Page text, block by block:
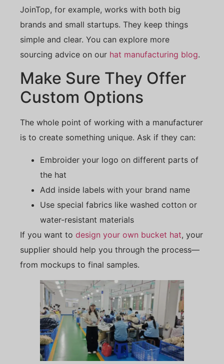
JoinTop, for example, works with both big
brands and small startups. They keep things
simple and clear. You can explore more
sourcing advice on our hat manufacturing blog.
Make Sure They Offer
Custom Options
The whole point of working with a manufacturer
is to create something unique. Ask if they can:
Embroider your logo on different parts of
the hat
Add inside labels with your brand name
Use special fabrics like washed cotton or
water-resistant materials
If you want to design your own bucket hat, your
supplier should help you through the process—
from mockups to final samples.